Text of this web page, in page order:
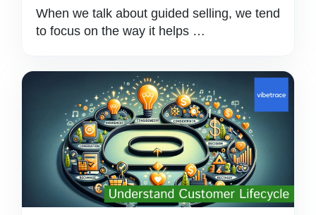
When we talk about guided selling, we tend
to focus on the way it helps …